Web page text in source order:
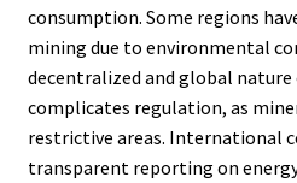
consumption. Some regions
mining due to environmental
decentralized and global
complicates regulation, as
restrictive areas. International
transparent reporting on